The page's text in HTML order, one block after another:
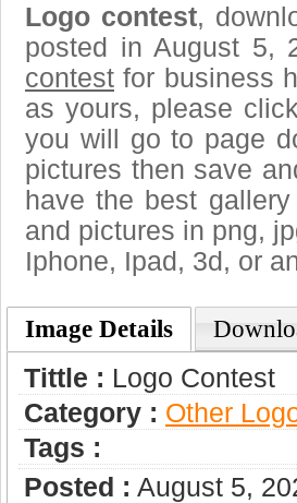
Logo contest,
posted in August 5,
contest for business
as yours, please
you will go to page
pictures then save
have the best
and pictures in png,
Iphone, Ipad, 3d, or
Image Details
Tittle : Logo Contest
Category : Other
Tags :
Posted : August 5,